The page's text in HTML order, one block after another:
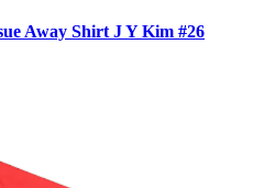
Away Shirt J Y Kim #26